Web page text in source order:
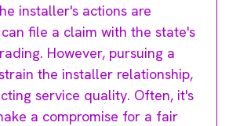
installer's actions are
file a claim with the state's
However, pursuing a
the installer relationship,
service quality. Often, it's
a compromise for a fair